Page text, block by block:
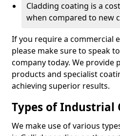
Cladding coating is a
when compared to new
If you require a commercial
please make sure to speak
company today. We provide
products and specialist
achieving superior results.
Types of Industrial
We make use of various